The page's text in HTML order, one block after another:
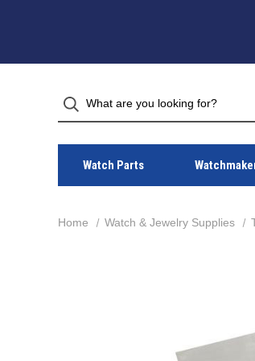
Watch Parts
Home Watch & Jewelry Supplies